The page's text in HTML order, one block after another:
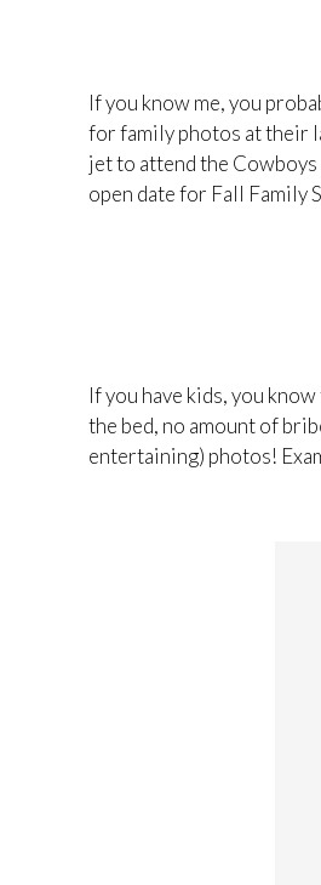
If you know me, you
for family photos at their
jet to attend the Cowboys
open date for Fall Family
If you have kids, you
the bed, no amount of
entertaining) photos!